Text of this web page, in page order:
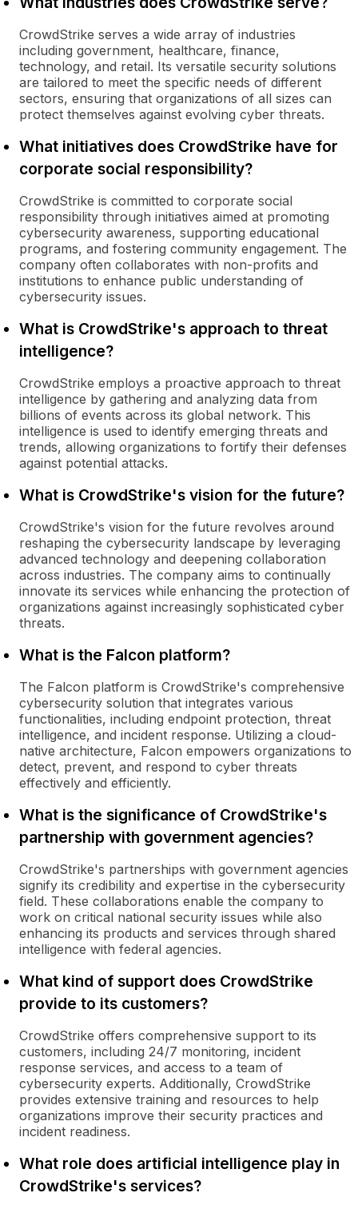
CrowdStrike serves a wide array of industries
including government, healthcare, finance,
technology, and retail. Its versatile security solutions
are tailored to meet the specific needs of different
sectors, ensuring that organizations of all sizes can
protect themselves against evolving cyber threats.
What initiatives does CrowdStrike have for
corporate social responsibility?
CrowdStrike is committed to corporate social
responsibility through initiatives aimed at promoting
cybersecurity awareness, supporting educational
programs, and fostering community engagement. The
company often collaborates with non-profits and
institutions to enhance public understanding of
cybersecurity issues.
What is CrowdStrike's approach to threat
intelligence?
CrowdStrike employs a proactive approach to threat
intelligence by gathering and analyzing data from
billions of events across its global network. This
intelligence is used to identify emerging threats and
trends, allowing organizations to fortify their defenses
against potential attacks.
What is CrowdStrike's vision for the future?
CrowdStrike's vision for the future revolves around
reshaping the cybersecurity landscape by leveraging
advanced technology and deepening collaboration
across industries. The company aims to continually
innovate its services while enhancing the protection of
organizations against increasingly sophisticated cyber
threats.
What is the Falcon platform?
The Falcon platform is CrowdStrike's comprehensive
cybersecurity solution that integrates various
functionalities, including endpoint protection, threat
intelligence, and incident response. Utilizing a cloud-
native architecture, Falcon empowers organizations to
detect, prevent, and respond to cyber threats
effectively and efficiently.
What is the significance of CrowdStrike's
partnership with government agencies?
CrowdStrike's partnerships with government agencies
signify its credibility and expertise in the cybersecurity
field. These collaborations enable the company to
work on critical national security issues while also
enhancing its products and services through shared
intelligence with federal agencies.
What kind of support does CrowdStrike
provide to its customers?
CrowdStrike offers comprehensive support to its
customers, including 24/7 monitoring, incident
response services, and access to a team of
cybersecurity experts. Additionally, CrowdStrike
provides extensive training and resources to help
organizations improve their security practices and
incident readiness.
What role does artificial intelligence play in
CrowdStrike's services?